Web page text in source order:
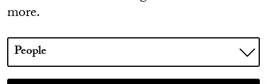
more.
Choose
library